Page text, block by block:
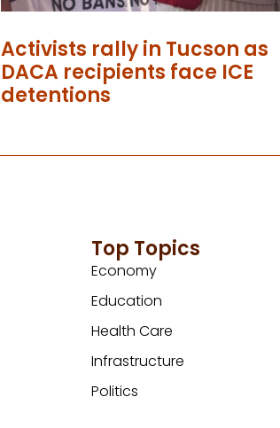
Activists rally in Tucson as
DACA recipients face ICE
detentions
Top Topics
Economy
Education
Health Care
Infrastructure
Politics